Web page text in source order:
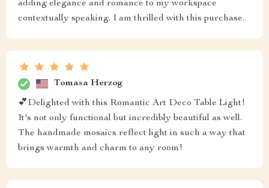
adding elegance and romance to my workspace
contextually speaking. I am thrilled with this purchase.
Tomasa Herzog
💕Delighted with this Romantic Art Deco Table Light!
It's not only functional but incredibly beautiful as well.
The handmade mosaics reflect light in such a way that
brings warmth and charm to any room!